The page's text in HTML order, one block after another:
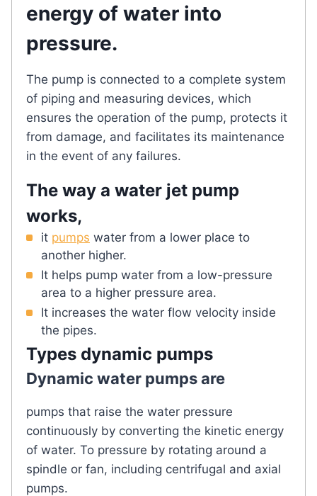
energy of water into
pressure.
The pump is connected to a complete system
of piping and measuring devices, which
ensures the operation of the pump, protects it
from damage, and facilitates its maintenance
in the event of any failures.
The way a water jet pump
works,
it pumps water from a lower place to
another higher.
It helps pump water from a low-pressure
area to a higher pressure area.
It increases the water flow velocity inside
the pipes.
Types dynamic pumps
Dynamic water pumps are
pumps that raise the water pressure
continuously by converting the kinetic energy
of water. To pressure by rotating around a
spindle or fan, including centrifugal and axial
pumps.